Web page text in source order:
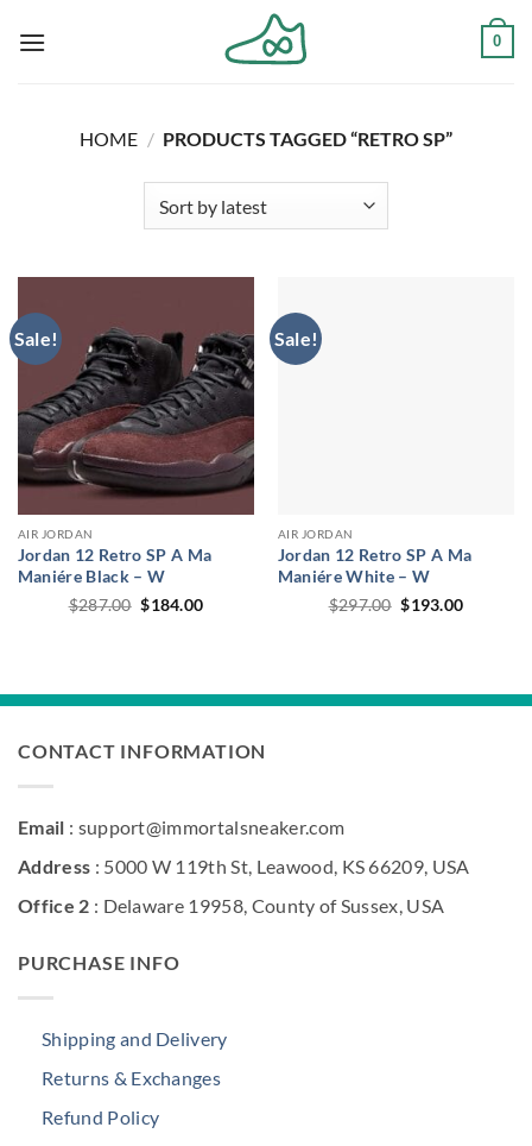
0
HOME / PRODUCTS TAGGED “RETRO SP”
Sale!
AIR JORDAN
Jordan 12 Retro SP A Ma
Maniére Black – W
$287.00 Original
price
$184.00Current
Sale!
AIR JORDAN
Jordan 12 Retro SP A Ma
Maniére White – W
$297.00 Original
price
$193.00Current
CONTACT INFORMATION
Email : support@immortalsneaker.com
Address : 5000 W 119th St, Leawood, KS 66209, USA
Office 2 : Delaware 19958, County of Sussex, USA
PURCHASE INFO
Shipping and Delivery
Returns & Exchanges
Refund Policy